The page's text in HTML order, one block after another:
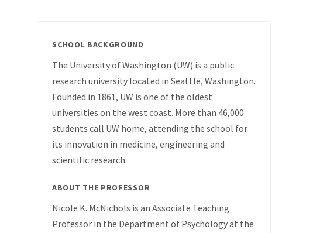
SCHOOL BACKGROUND
The University of Washington (UW) is a public
research university located in Seattle, Washington.
Founded in 1861, UW is one of the oldest
universities on the west coast. More than 46,000
students call UW home, attending the school for
its innovation in medicine, engineering and
scientific research.
ABOUT THE PROFESSOR
Nicole K. McNichols is an Associate Teaching
Professor in the Department of Psychology at the